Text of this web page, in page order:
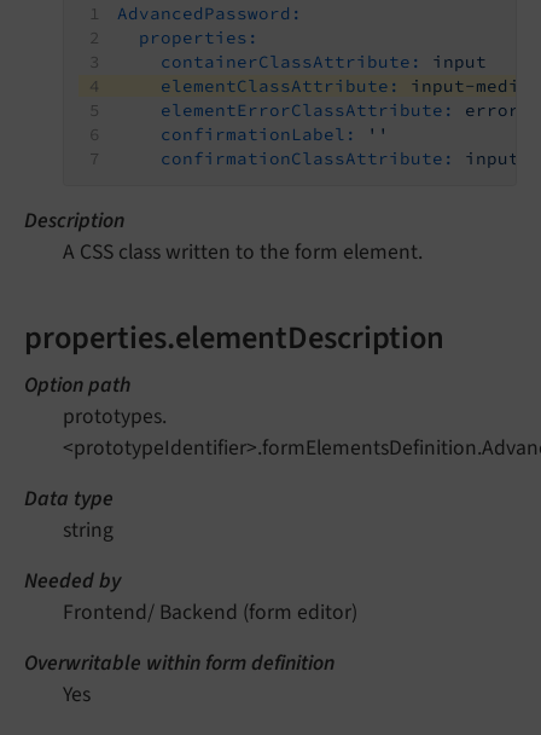
AdvancedPassword:
properties:
containerClassAttribute:
input
elementClassAttribute:
input-medium
elementErrorClassAttribute:
error
confirmationLabel:
''
confirmationClassAttribute:
input-
Description
A CSS class written to the form element.
properties.elementDescription
Option path
prototypes.
Data type
string
Needed by
Frontend/ Backend (form editor)
Overwritable within form definition
Yes